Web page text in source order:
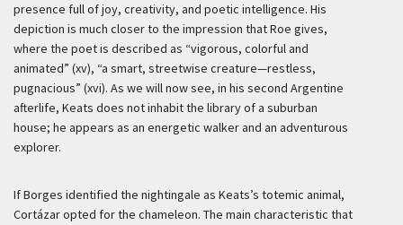
presence full of joy, creativity, and poetic intelligence. His
depiction is much closer to the impression that Roe gives,
where the poet is described as “vigorous, colorful and
animated” (xv), “a smart, streetwise creature—restless,
pugnacious” (xvi). As we will now see, in his second Argentine
afterlife, Keats does not inhabit the library of a suburban
house; he appears as an energetic walker and an adventurous
explorer.
If Borges identified the nightingale as Keats’s totemic animal,
Cortázar opted for the chameleon. The main characteristic that